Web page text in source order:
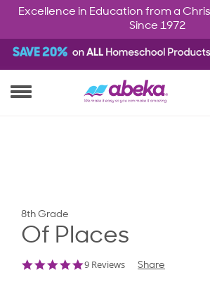
Excellence in Education from a
Since 1972
8th Grade
Of Places
4.8
9 Reviews Share